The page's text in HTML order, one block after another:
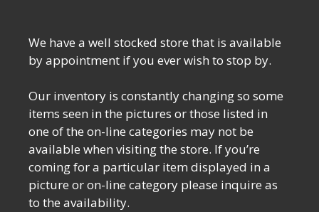
We have a well stocked store that is available
by appointment if you ever wish to stop by.
Our inventory is constantly changing so some
items seen in the pictures or those listed in
one of the on-line categories may not be
available when visiting the store. If you’re
coming for a particular item displayed in a
picture or on-line category please inquire as
to the availability.